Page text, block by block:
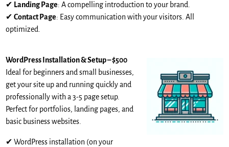
✔ Landing Page: A compelling introduction to your brand.
✔Contact Page: Easy communication with your visitors. All
optimized.
WordPress Installation & Setup – $500
Ideal for beginners and small businesses,
get your site up and running quickly and
professionally with a 3-5 page setup.
Perfect for portfolios, landing pages, and
basic business websites.
✔ WordPress installation (on your